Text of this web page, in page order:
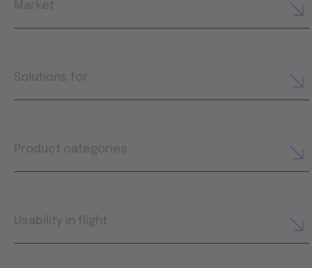
Market
Solutions for
Product categories
Usability in flight